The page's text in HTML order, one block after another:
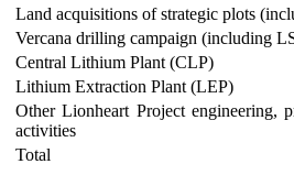
Land acquisitions of strategic plots
Vercana drilling campaign (including
Central Lithium Plant (CLP)
Lithium Extraction Plant (LEP)
Other Lionheart Project engineering,
activities
Total